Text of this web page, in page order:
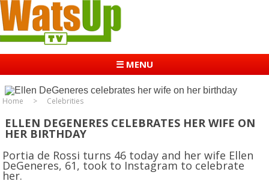
☰ MENU
Home Celebrities
ELLEN DEGENERES CELEBRATES HER WIFE ON
HER BIRTHDAY
Portia de Rossi turns 46 today and her wife Ellen
DeGeneres, 61, took to Instagram to celebrate
her.